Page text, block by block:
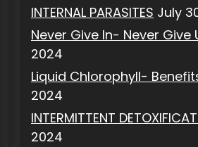
INTERNAL PARASITES July
Never Give In- Never Give
2024
Liquid Chlorophyll-
2024
INTERMITTENT
2024